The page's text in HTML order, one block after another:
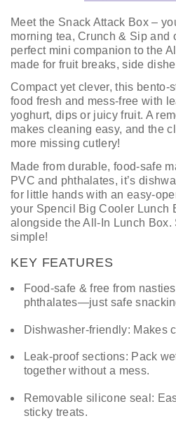
Meet the Snack Attack Box –
morning tea, Crunch & Sip and
perfect mini companion to the
made for fruit breaks, side
Compact yet clever, this bento-
food fresh and mess-free with
yoghurt, dips or juicy fruit. A
makes cleaning easy, and the
more missing cutlery!
Made from durable, food-safe
PVC and phthalates, it’s
for little hands with an easy-
your Spencil Big Cooler Lunch
alongside the All-In Lunch Box.
simple!
KEY FEATURES
Food-safe & free from
phthalates—just safe
Dishwasher-friendly: Makes
Leak-proof sections: Pack
together without a mess.
Removable silicone seal:
sticky treats.